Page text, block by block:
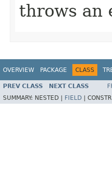
throws an
OVERVIEW PACKAGE CLASS
PREV CLASS NEXT CLASS
SUMMARY: NESTED | FIELD CONSTR